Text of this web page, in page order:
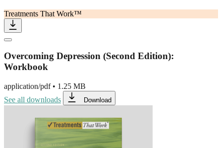
Treatments That Work™
Overcoming Depression (Second Edition):
Workbook
application/pdf• 1.25 MB
See all downloads
Download